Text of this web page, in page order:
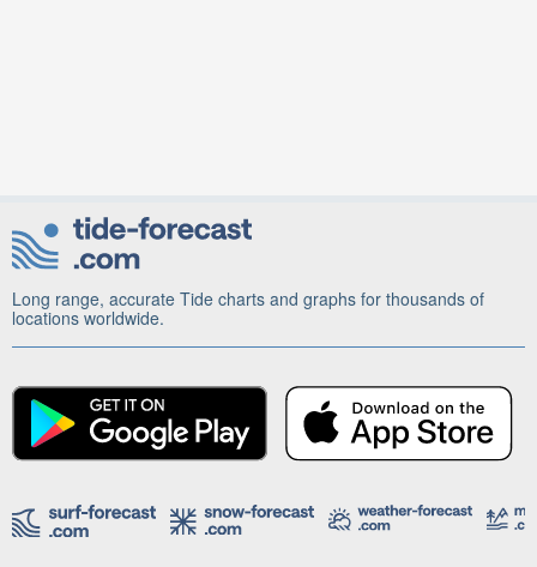
Long range, accurate Tide charts and graphs for thousands of
locations worldwide.